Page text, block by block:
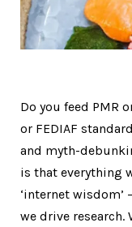
Do you feed PMR
or FEDIAF
and myth-
is that everything
‘internet wisdom’
we drive research.